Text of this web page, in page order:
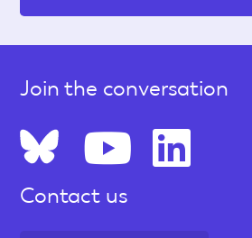
Contact us
Join the conversation